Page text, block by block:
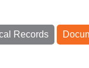
Records